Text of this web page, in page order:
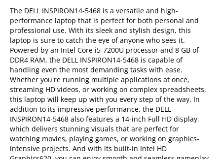
The DELL INSPIRON14-5468 is a versatile and high-
performance laptop that is perfect for both personal and
professional use. With its sleek and stylish design, this
laptop is sure to catch the eye of anyone who sees it.
Powered by an Intel Core i5-7200U processor and 8 GB of
DDR4 RAM, the DELL INSPIRON14-5468 is capable of
handling even the most demanding tasks with ease.
Whether you're running multiple applications at once,
streaming HD videos, or working on complex spreadsheets,
this laptop will keep up with you every step of the way. In
addition to its impressive performance, the DELL
INSPIRON14-5468 also features a 14-inch Full HD display,
which delivers stunning visuals that are perfect for
watching movies, playing games, or working on graphics-
intensive projects. And with its built-in Intel HD